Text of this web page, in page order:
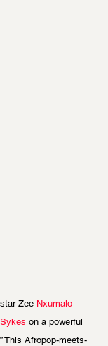
Zee Nxumalo
Sykes on a powerful
This Afropop-meets-